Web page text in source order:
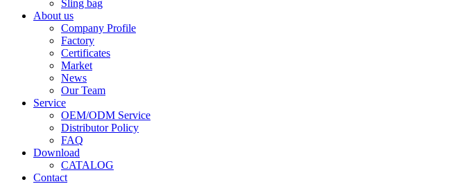
Sling bag
About us
Company Profile
Factory
Certificates
Market
News
Our Team
Service
OEM/ODM Service
Distributor Policy
FAQ
Download
CATALOG
Contact